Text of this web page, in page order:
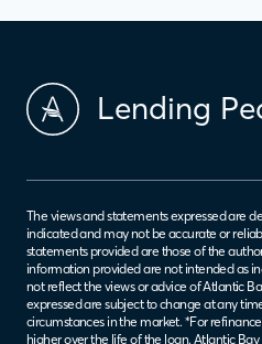
Lending
The views and statements expressed are
indicated and may not be accurate or
statements provided are those of the
information provided are not intended as
not reflect the views or advice of Atlantic
expressed are subject to change at any
circumstances in the market. *For
higher over the life of the loan. Atlantic